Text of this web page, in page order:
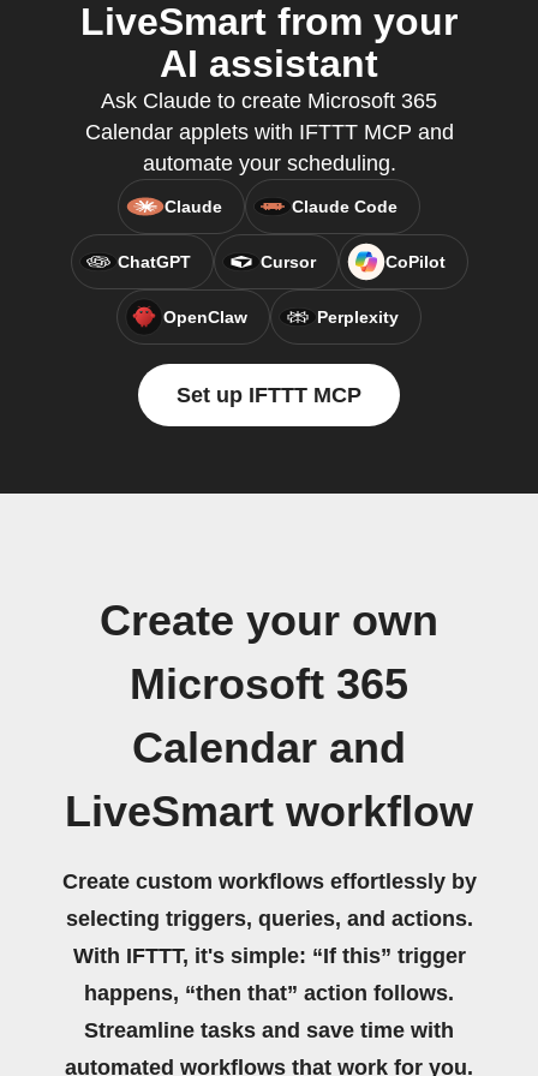
LiveSmart from your
AI assistant
Ask Claude to create Microsoft 365
Calendar applets with IFTTT MCP and
automate your scheduling.
Claude Claude Code
ChatGPT Cursor CoPilot
OpenClaw Perplexity
Set up IFTTT MCP
Create your own
Microsoft 365
Calendar and
LiveSmart workflow
Create custom workflows effortlessly by
selecting triggers, queries, and actions.
With IFTTT, it's simple: “If this” trigger
happens, “then that” action follows.
Streamline tasks and save time with
automated workflows that work for you.